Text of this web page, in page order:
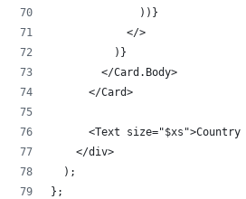
              ))}
            </>
          )}
        </Card.Body>
      </Card>
<Text
    </div>
  );
};